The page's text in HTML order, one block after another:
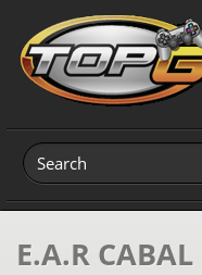
E.A.R CABAL